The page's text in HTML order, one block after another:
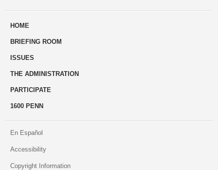
ways
Us
HOME
BRIEFING ROOM
ISSUES
THE ADMINISTRATION
PARTICIPATE
1600 PENN
En Español
Accessibility
Copyright Information